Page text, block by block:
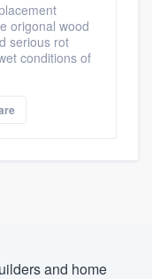
origonal wood
serious rot
conditions of
and home